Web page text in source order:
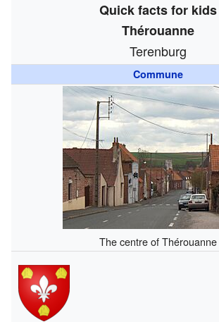
Quick facts for kids
Thérouanne
Terenburg
Commune
The centre of Thérouanne